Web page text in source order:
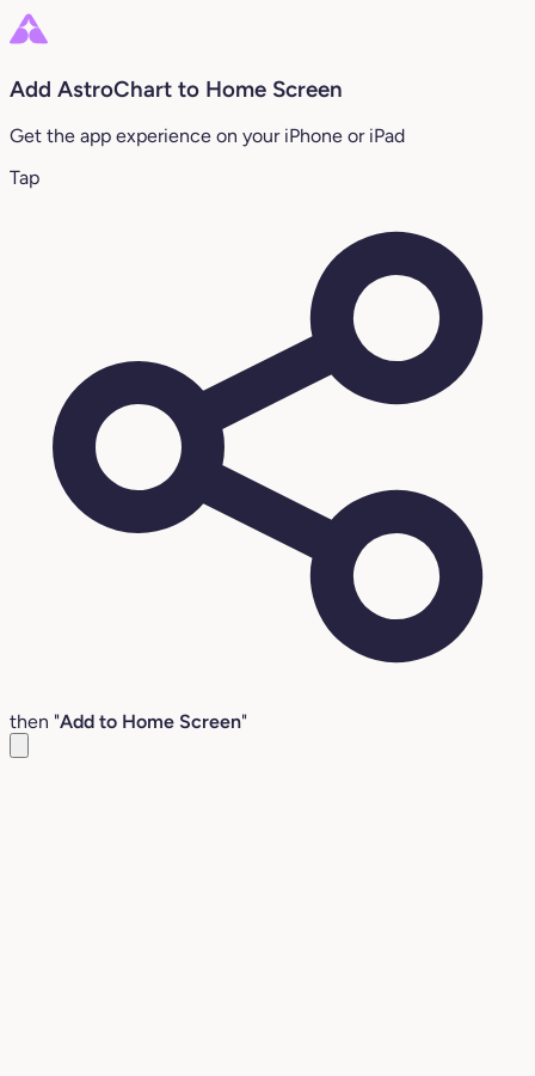
Add AstroChart to Home Screen
Get the app experience on your iPhone or iPad
Tap
then "Add to Home Screen"